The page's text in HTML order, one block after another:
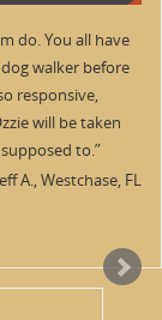
do. You all have
walker before
responsive,
will be taken
to.
A. Westchase, FL